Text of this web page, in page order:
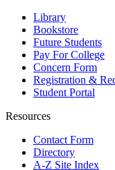
Library
Bookstore
Future Students
Pay For College
Concern Form
Registration &
Student Portal
Resources
Contact Form
Directory
A-Z Site Index